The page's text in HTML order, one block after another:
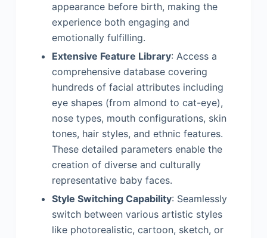
appearance before birth, making the
experience both engaging and
emotionally fulfilling.
Extensive Feature Library: Access a
comprehensive database covering
hundreds of facial attributes including
eye shapes (from almond to cat-eye),
nose types, mouth configurations, skin
tones, hair styles, and ethnic features.
These detailed parameters enable the
creation of diverse and culturally
representative baby faces.
Style Switching Capability: Seamlessly
switch between various artistic styles
like photorealistic, cartoon, sketch, or